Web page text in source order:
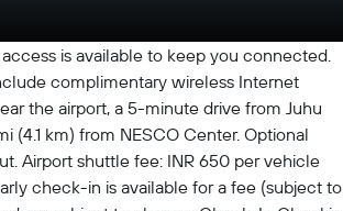
is available to keep you connected.
complimentary wireless Internet
the airport, a 5-minute drive from Juhu
(4.1 km) from NESCO Center. Optional
Airport shuttle fee: INR 650 per vehicle
check-in is available for a fee (subject to